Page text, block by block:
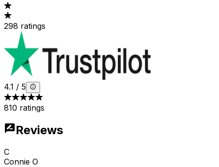
298 ratings
4.1 / 5
810 ratings
Reviews
C
Connie O